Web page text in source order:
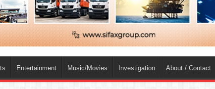
Entertainment Music/Movies Investigation About / Contact